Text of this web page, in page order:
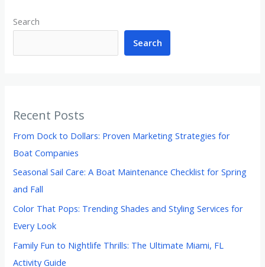
Search
Search
Recent Posts
From Dock to Dollars: Proven Marketing Strategies for
Boat Companies
Seasonal Sail Care: A Boat Maintenance Checklist for Spring
and Fall
Color That Pops: Trending Shades and Styling Services for
Every Look
Family Fun to Nightlife Thrills: The Ultimate Miami, FL
Activity Guide